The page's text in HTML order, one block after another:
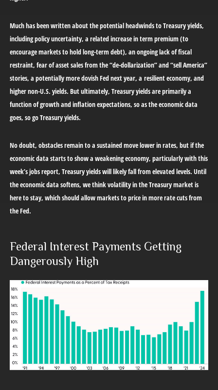
Much has been written about the potential headwinds to Treasury yields,
including policy uncertainty, a related increase in term premium (to
encourage markets to hold long-term debt), an ongoing lack of fiscal
restraint, fear of asset sales from the “de-dollarization” and “sell America”
stories, a potentially more dovish Fed next year, a resilient economy, and
higher non-U.S. yields. But ultimately, Treasury yields are primarily a
function of growth and inflation expectations, so as the economic data
goes, so go Treasury yields.
No doubt, obstacles remain to a sustained move lower in rates, but if the
economic data starts to show a weakening economy, particularly with this
week’s jobs report, Treasury yields will likely fall from elevated levels. Until
the economic data softens, we think volatility in the Treasury market is
here to stay, which should allow markets to price in more rate cuts from
the Fed.
Federal Interest Payments Getting
Dangerously High